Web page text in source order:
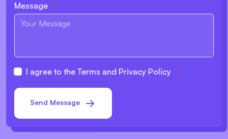
Message
I agree to the Terms and Privacy Policy
Send Message